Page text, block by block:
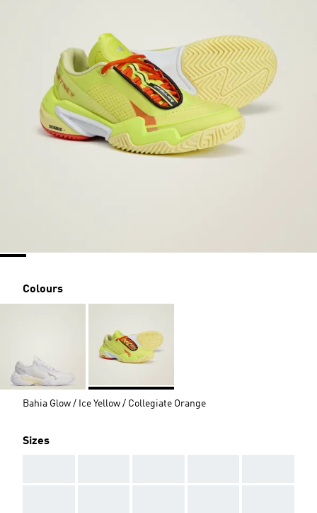
Colours
Bahia Glow / Ice Yellow / Collegiate Orange
Sizes